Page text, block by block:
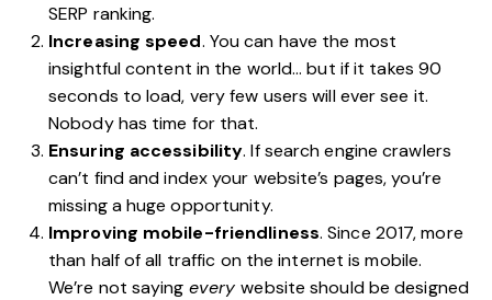
SERP ranking.
Increasing speed. You can have the most
insightful content in the world… but if it takes 90
seconds to load, very few users will ever see it.
Nobody has time for that.
Ensuring accessibility. If search engine crawlers
can’t find and index your website’s pages, you’re
missing a huge opportunity.
Improving mobile-friendliness. Since 2017,more
than half of all traffic on the internet is mobile.
We’re not saying everywebsite should be designed